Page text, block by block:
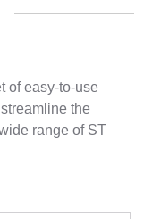
of easy-to-use
the
range of ST